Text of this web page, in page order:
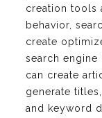
creation tools
behavior,
create
search engine
can create
generate
and keyword